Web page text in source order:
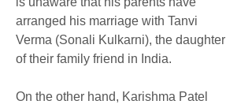
arranged his marriage with Tanvi
Verma (Sonali Kulkarni), the daughter
of their family friend in India.
On the other hand, Karishma Patel